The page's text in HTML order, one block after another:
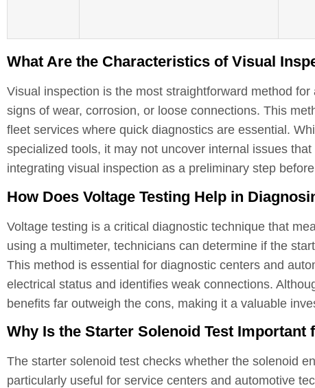
What Are the Characteristics of Visual
Visual inspection is the most straightforward method
signs of wear, corrosion, or loose connections. This
fleet services where quick diagnostics are essential.
specialized tools, it may not uncover internal issues
integrating visual inspection as a preliminary step
How Does Voltage Testing Help in
Voltage testing is a critical diagnostic technique that
using a multimeter, technicians can determine if the
This method is essential for diagnostic centers and
electrical status and identifies weak connections.
benefits far outweigh the cons, making it a valuable
Why Is the Starter Solenoid Test Important
The starter solenoid test checks whether the solenoid
particularly useful for service centers and automotive